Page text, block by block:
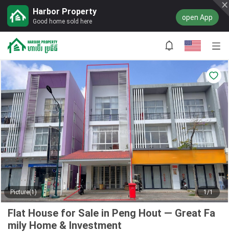
Harbor Property
Good home sold here open App
Picture(1) 1/1
Flat House for Sale in Peng Hout — Great Fa
mily Home & Investment